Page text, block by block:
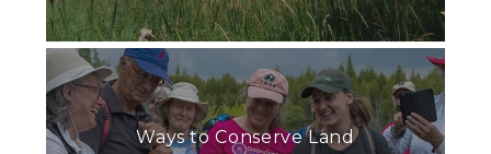
Ways to Conserve Land